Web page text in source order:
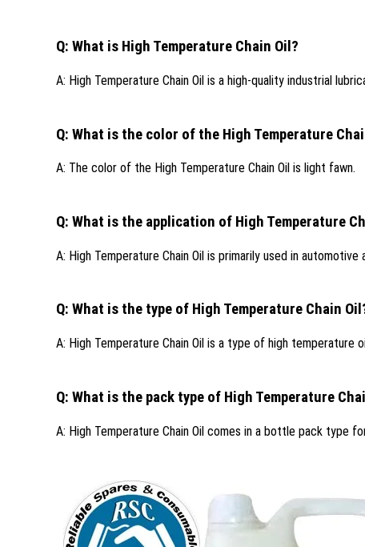
Q: What is High Temperature Chain Oil?
A: High Temperature Chain Oil is a high-quality industrial
Q: What is the color of the High Temperature
A: The color of the High Temperature Chain Oil is light fawn.
Q: What is the application of High Temperature
A: High Temperature Chain Oil is primarily used in
Q: What is the type of High Temperature Chain
A: High Temperature Chain Oil is a type of high
Q: What is the pack type of High Temperature
A: High Temperature Chain Oil comes in a bottle pack type